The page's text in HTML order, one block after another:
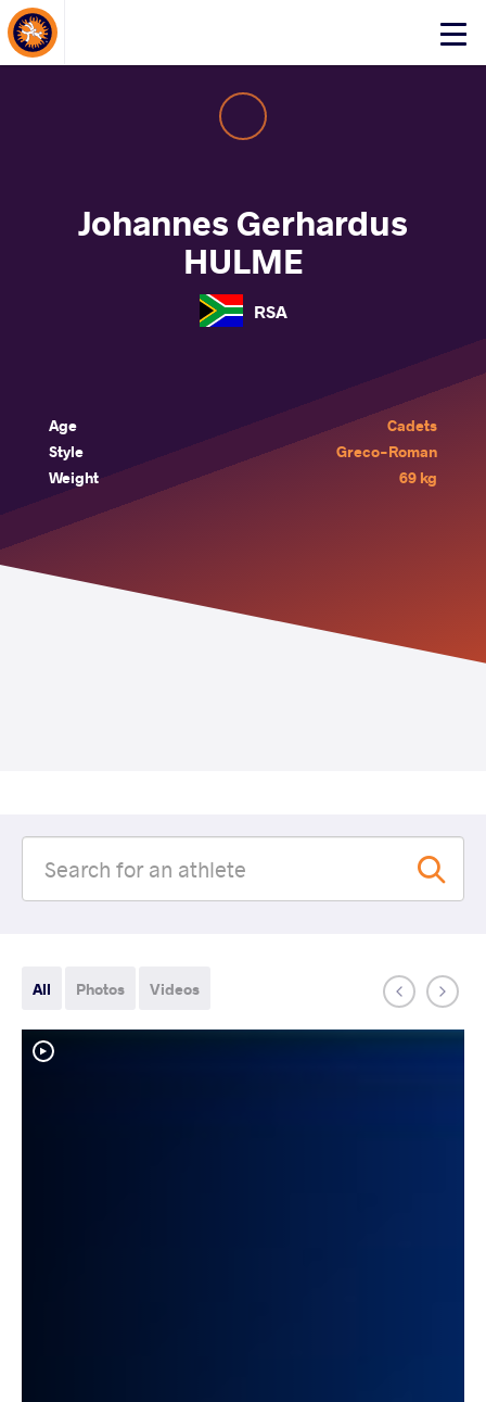
Click
About Events
Johannes Gerhardus
HULME
RSA
Age
Cadets
Style
Greco-Roman
Weight
69 kg
All Photos Videos